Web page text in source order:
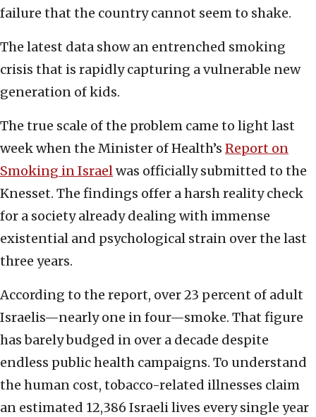
failure that the country cannot seem to shake.
The latest data show an entrenched smoking
crisis that is rapidly capturing a vulnerable new
generation of kids.
The true scale of the problem came to light last
week when the Minister of Health’s Report on
Smoking in Israelwas officially submitted to the
Knesset. The findings offer a harsh reality check
for a society already dealing with immense
existential and psychological strain over the last
three years.
According to the report, over 23 percent of adult
Israelis—nearly one in four—smoke. That figure
has barely budged in over a decade despite
endless public health campaigns. To understand
the human cost, tobacco-related illnesses claim
an estimated 12,386 Israeli lives every single year